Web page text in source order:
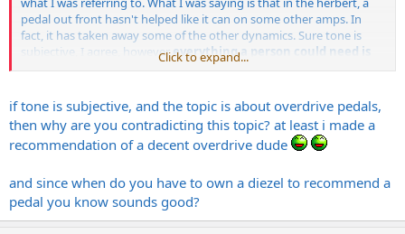
pedal out front hasn't helped like it can on some other amps. In
fact, it has taken away some of the other dynamics. Sure tone is
subjective, I agree, howevereverything a person could need is
already in the amp. No need to slam the front end of it more.
Click to expand...
if tone is subjective, and the topic is about overdrive pedals,
then why are you contradicting this topic? at least i made a
recommendation of a decent overdrive dude
and since when do you have to own a diezel to recommend a
pedal you know sounds good?